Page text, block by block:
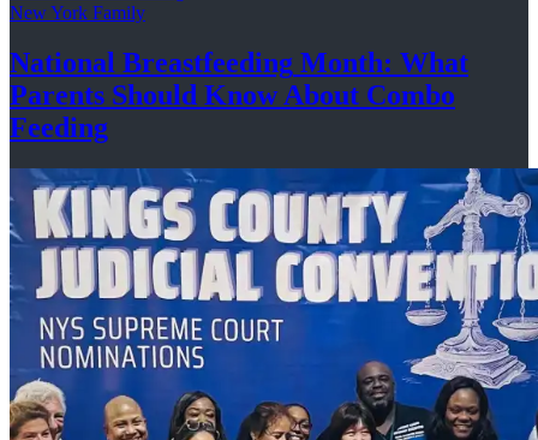
New York Family
National Breastfeeding Month: What
Parents Should Know About Combo
Feeding